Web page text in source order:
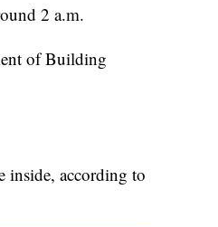
2 a.m.
of Building
inside, according to